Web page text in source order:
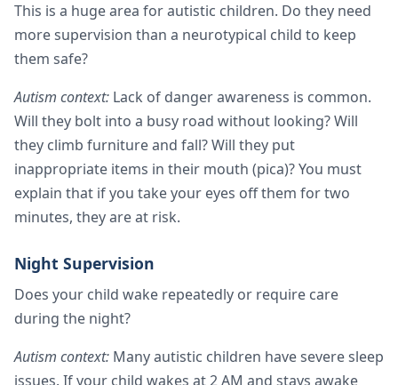
This is a huge area for autistic children. Do they need
more supervision than a neurotypical child to keep
them safe?
Autism context: Lack of danger awareness is common.
Will they bolt into a busy road without looking? Will
they climb furniture and fall? Will they put
inappropriate items in their mouth (pica)? You must
explain that if you take your eyes off them for two
minutes, they are at risk.
Night Supervision
Does your child wake repeatedly or require care
during the night?
Autism context: Many autistic children have severe sleep
issues. If your child wakes at 2 AM and stays awake